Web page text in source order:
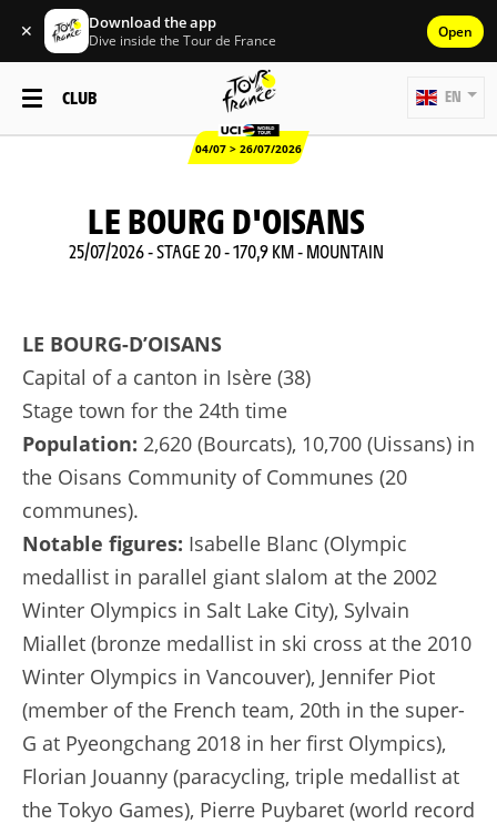
✕ Download the app
Dive inside the Tour de France Open
CLUB
04/07 > 26/07/2026
EN
LE BOURG D'OISANS
25/07/2026 - STAGE 20 - 170,9 KM - MOUNTAIN
LE BOURG-D’OISANS
Capital of a canton in Isère (38)
Stage town for the 24th time
Population: 2,620 (Bourcats), 10,700 (Uissans) in
the Oisans Community of Communes (20
communes).
Notable figures: Isabelle Blanc (Olympic
medallist in parallel giant slalom at the 2002
Winter Olympics in Salt Lake City), Sylvain
Miallet (bronze medallist in ski cross at the 2010
Winter Olympics in Vancouver), Jennifer Piot
(member of the French team, 20th in the super-
G at Pyeongchang 2018 in her first Olympics),
Florian Jouanny (paracycling, triple medallist at
the Tokyo Games), Pierre Puybaret (world record